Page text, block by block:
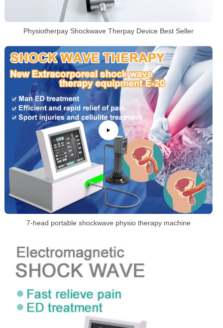
Physiotherpay Shockwave Therpay Device Best Seller
7-head portable shockwave physio therapy machine